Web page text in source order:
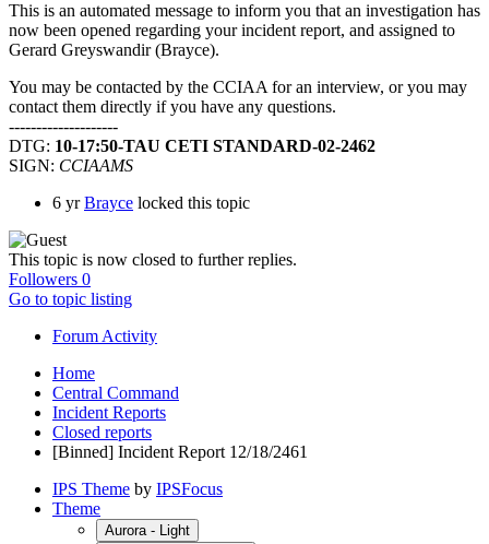
This is an automated message to inform you that an investigation has
now been opened regarding your incident report, and assigned to
Gerard Greyswandir (Brayce).
You may be contacted by the CCIAA for an interview, or you may
contact them directly if you have any questions.
--------------------
DTG: 10-17:50-TAU CETI STANDARD-02-2462
SIGN: CCIAAMS
6 yr Brayce locked this topic
This topic is now closed to further replies.
Followers 0
Go to topic listing
Forum Activity
Home
Central Command
Incident Reports
Closed reports
[Binned] Incident Report 12/18/2461
IPS Theme by IPSFocus
Theme
Aurora - Light